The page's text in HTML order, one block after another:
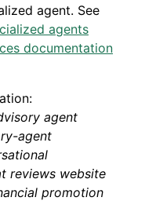
agent. See
agents
documentation
agent
agent
reviews website
promotion